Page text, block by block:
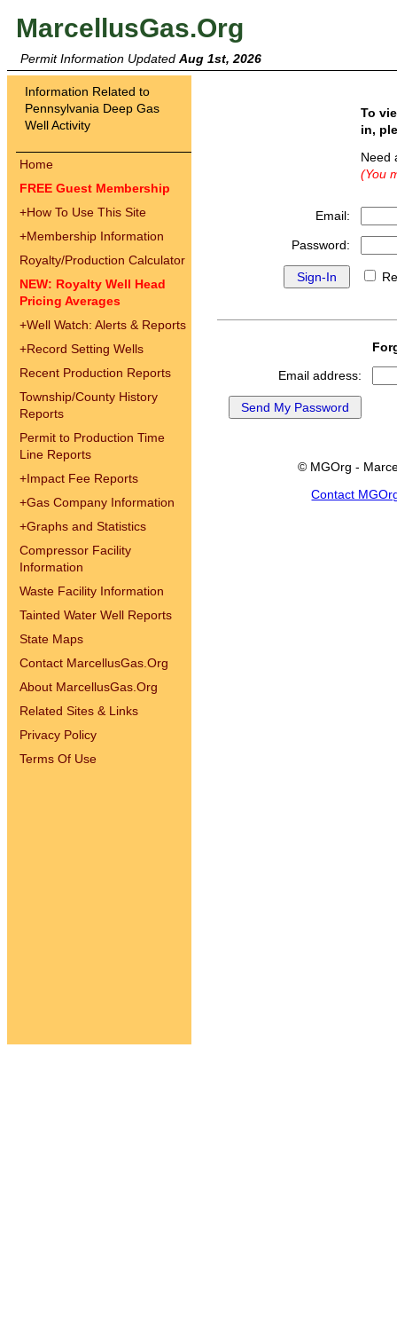
MarcellusGas.Org
Permit Information Updated Aug 1st, 2026
Information Related to
Pennsylvania Deep Gas
Well Activity
Home
FREE Guest Membership
+How To Use This Site
+Membership Information
Royalty/Production Calculator
NEW: Royalty Well Head
Pricing Averages
+Well Watch: Alerts & Reports
+Record Setting Wells
Recent Production Reports
Township/County History
Reports
Permit to Production Time
Line Reports
+Impact Fee Reports
+Gas Company Information
+Graphs and Statistics
Compressor Facility
Information
Waste Facility Information
Tainted Water Well Reports
State Maps
Contact MarcellusGas.Org
About MarcellusGas.Org
Related Sites & Links
Privacy Policy
Terms Of Use
To
in,
(You
Email:
Password:
Email address:
© MGOrg -
Contact